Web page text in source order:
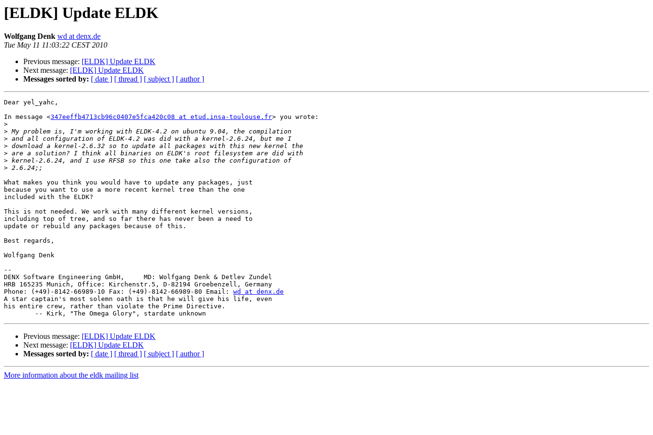
[ELDK] Update ELDK
Wolfgang Denk wd at denx.de
Tue May 11 11:03:22 CEST 2010
Previous message: [ELDK] Update ELDK
Next message: [ELDK] Update ELDK
Messages sorted by: [ date ] [ thread ] [ subject ] [ author ]
Dear yel_yahc,
In message <347eeffb4713cb96c0407e5fca420c08 at etud.insa-toulouse.fr> you wrote:
>
>
>
>
>
>
>
What makes you think you would have to update any packages, just
because you want to use a more recent kernel tree than the one
included with the ELDK?
This is not needed. We work with many different kernel versions,
including top of tree, and so far there has never been a need to
update or rebuild any packages because of this.
Best regards,
Wolfgang Denk
--
DENX Software Engineering GmbH,     MD: Wolfgang Denk & Detlev Zundel
HRB 165235 Munich, Office: Kirchenstr.5, D-82194 Groebenzell, Germany
Phone: (+49)-8142-66989-10 Fax: (+49)-8142-66989-80 Email: wd at denx.de
A star captain's most solemn oath is that he will give his life, even
his entire crew, rather than violate the Prime Directive.
Previous message: [ELDK] Update ELDK
Next message: [ELDK] Update ELDK
Messages sorted by: [ date ] [ thread ] [ subject ] [ author ]
More information about the eldk mailing list